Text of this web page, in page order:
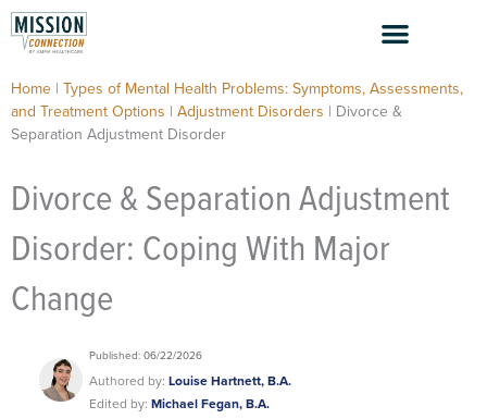
Skip
to
content
Home | Types of Mental Health Problems: Symptoms, Assessments,
and Treatment Options | Adjustment Disorders | Divorce &
Separation Adjustment Disorder
Divorce & Separation Adjustment
Disorder: Coping With Major
Change
Published: 06/22/2026
Authored by: Louise Hartnett, B.A.
Edited by: Michael Fegan, B.A.